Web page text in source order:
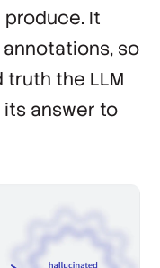
produce. It
so
the LLM
answer to